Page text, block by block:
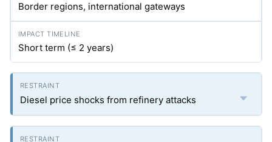
Border regions, international gateways
Short term (≤ 2 years)
Diesel price shocks from refinery attacks